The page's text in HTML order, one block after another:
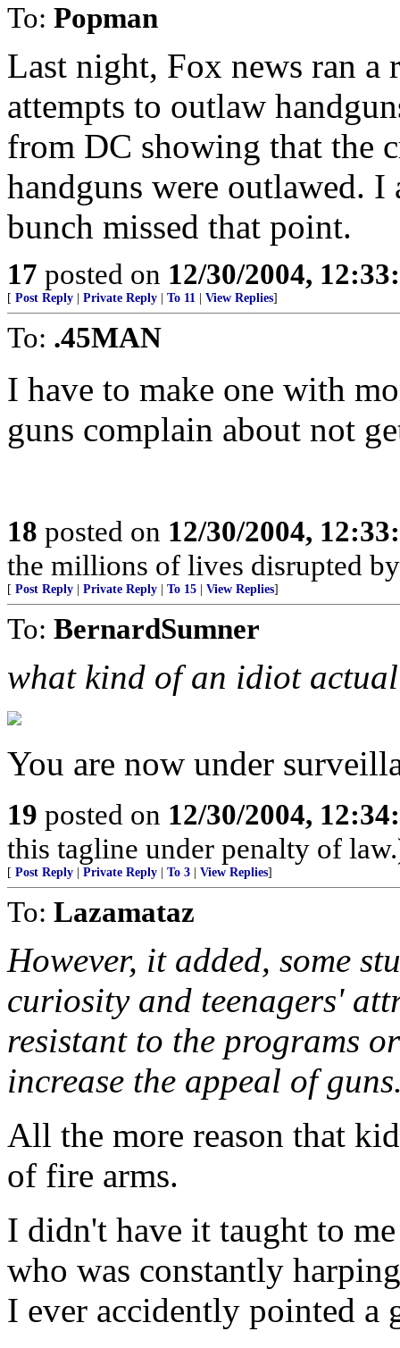
To: Popman
Last night, Fox news ran a
attempts to outlaw
from DC showing that the
handguns were outlawed. I
bunch missed that point.
17 posted on 12/30/2004,
[ Post Reply Private Reply To 11 View Replies]
To: .45MAN
I have to make one with
guns complain about not
18 posted on 12/30/2004,
the millions of lives disrupted
[ Post Reply Private Reply To 15 View Replies]
To: BernardSumner
what kind of an idiot
You are now under
19 posted on 12/30/2004,
this tagline under penalty of
[ Post Reply Private Reply To 3 View Replies]
To: Lazamataz
However, it added, some
curiosity and teenagers'
resistant to the programs
increase the appeal of
All the more reason that
of fire arms.
I didn't have it taught to
who was constantly
I ever accidently pointed a